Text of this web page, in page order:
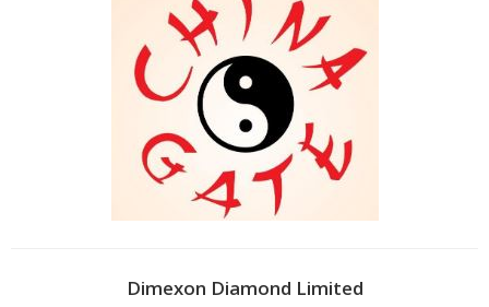
Dimexon Diamond Limited